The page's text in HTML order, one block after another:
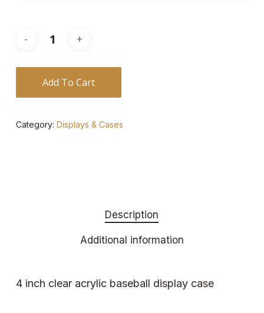
Add To Cart
Category: Displays & Cases
Description
Additional information
4 inch clear acrylic baseball display case